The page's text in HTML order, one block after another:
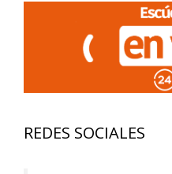
REDES SOCIALES